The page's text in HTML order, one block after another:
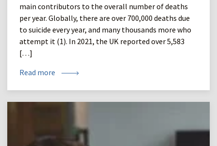
main contributors to the overall number of deaths
per year. Globally, there are over 700,000 deaths due
to suicide every year, and many thousands more who
attempt it (1). In 2021, the UK reported over 5,583
[…]
Read more